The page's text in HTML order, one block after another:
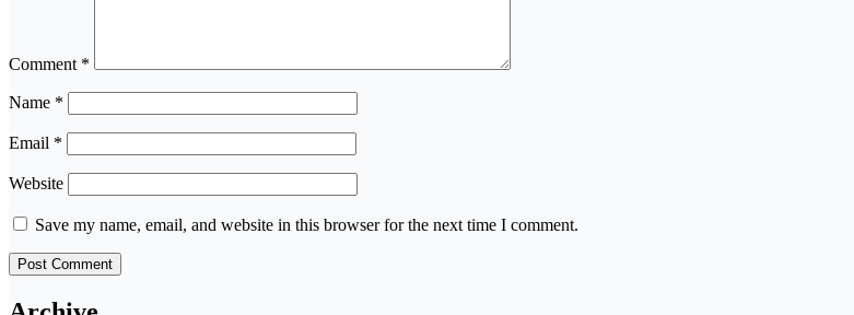
Comment *
Name *
Email *
Website
Save my name, email, and website in this browser for the next time I comment.